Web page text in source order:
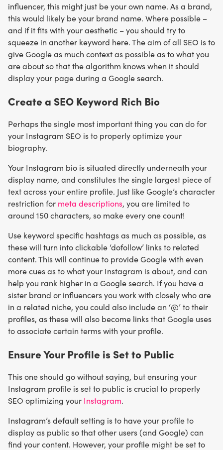
influencer, this might just be your own name. As a brand,
this would likely be your brand name. Where possible –
and if it fits with your aesthetic – you should try to
squeeze in another keyword here. The aim of all SEO is to
give Google as much context as possible as to what you
are about so that the algorithm knows when it should
display your page during a Google search.
Create a SEO Keyword Rich Bio
Perhaps the single most important thing you can do for
your Instagram SEO is to properly optimize your
biography.
Your Instagram bio is situated directly underneath your
display name, and constitutes the single largest piece of
text across your entire profile. Just like Google’s character
restriction for meta descriptions, you are limited to
around 150 characters, so make every one count!
Use keyword specific hashtags as much as possible, as
these will turn into clickable ‘dofollow’ links to related
content. This will continue to provide Google with even
more cues as to what your Instagram is about, and can
help you rank higher in a Google search. If you have a
sister brand or influencers you work with closely who are
in a related niche, you could also include an ‘@’ to their
profiles, as these will also become links that Google uses
to associate certain terms with your profile.
Ensure Your Profile is Set to Public
This one should go without saying, but ensuring your
Instagram profile is set to public is crucial to properly
SEO optimizing your Instagram.
Instagram’s default setting is to have your profile to
display as public so that other users (and Google) can
find your content. However, your profile might be set to